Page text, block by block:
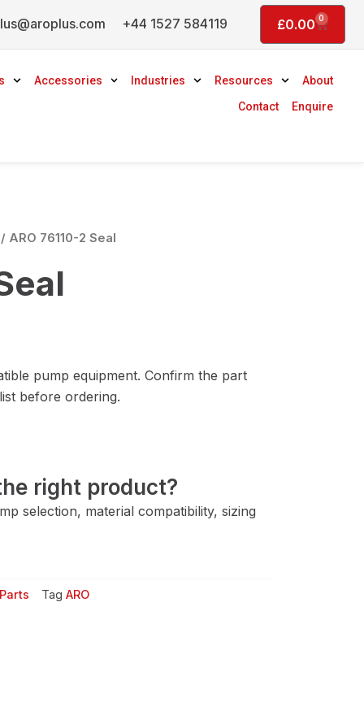
+44 1527 584119 £0.00 0
Basket
Accessories Industries Resources
About
Contact
Enquire
ARO 76110-2 Seal
pump equipment. Confirm the part
before ordering.
right product?
selection, material compatibility, sizing
Tag ARO